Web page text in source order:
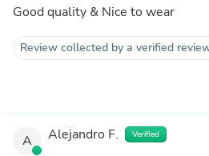
Good quality & Nice to wear
Review collected by a verified
A Alejandro F. Verified